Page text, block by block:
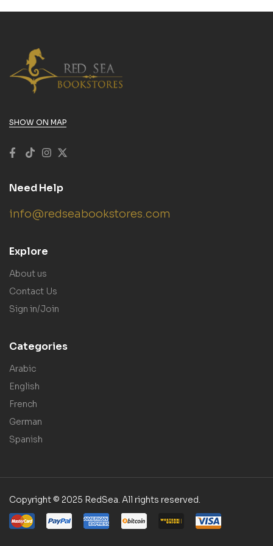
SHOW ON MAP
Need Help
info@redseabookstores.com
Explore
About us
Contact Us
Sign in/Join
Categories
Arabic
English
French
German
Spanish
Copyright © 2025 RedSea. All rights reserved.